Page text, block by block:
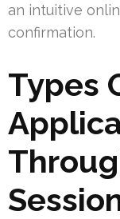
an intuitive
confirmation.
Types